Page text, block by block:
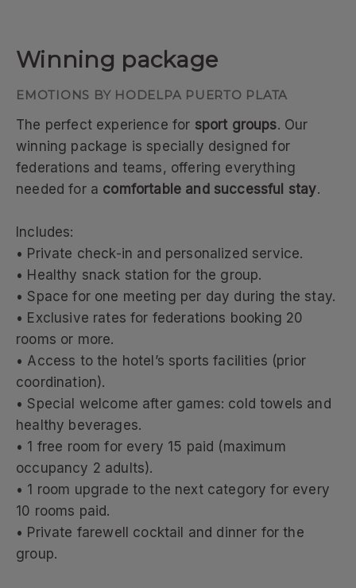
Winning package
EMOTIONS BY HODELPA PUERTO PLATA
The perfect experience for sport groups. Our
winning package is specially designed for
federations and teams, offering everything
needed for a comfortable and successful stay.
Includes:
• Private check-in and personalized service.
• Healthy snack station for the group.
• Space for one meeting per day during the stay.
• Exclusive rates for federations booking 20
rooms or more.
• Access to the hotel’s sports facilities (prior
coordination).
• Special welcome after games: cold towels and
healthy beverages.
• 1 free room for every 15 paid (maximum
occupancy 2 adults).
• 1 room upgrade to the next category for every
10 rooms paid.
• Private farewell cocktail and dinner for the
group.